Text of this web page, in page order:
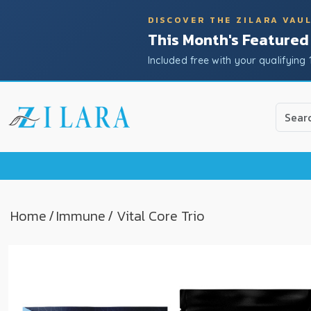
DISCOVER THE ZILARA
This Month's
Included free with your qualifying
Use
the
down
enter
Home/Immune/ Vital Core Trio